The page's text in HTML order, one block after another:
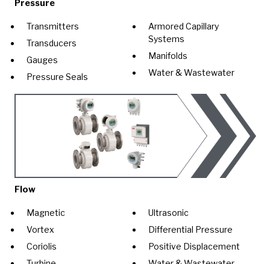
Pressure
Transmitters
Transducers
Gauges
Pressure Seals
Armored Capillary
Systems
Manifolds
Water & Wastewater
Flow
Magnetic
Vortex
Coriolis
Ultrasonic
Differential Pressure
Positive Displacement